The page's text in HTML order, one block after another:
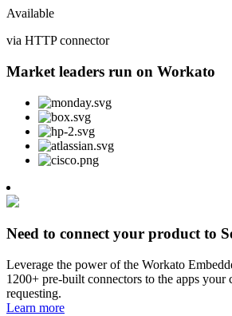
Available
via HTTP connector
Market leaders run on Workato
Need to connect your product to
Leverage the power of the Workato
1200+ pre-built connectors to the apps your
requesting.
Learn more